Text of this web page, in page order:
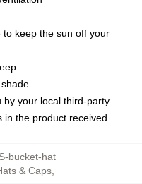
keep the sun off your
by your local third-party
in the product received
bucket-hat
& Caps,